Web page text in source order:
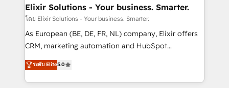
built to scale.
greatness, which is achieved through creating
absolute clarity, derived from a well-defined
strategy, executed well, and reported on with clear
results. The culture is driven by core values; Joy, Grit,
Mindedness, and Clarity. We are driven to win for the
collective good of the company and its clientele, and
Elixir Solutions - Your business. Smarter.
โดย Elixir Solutions - Your business. Smarter.
As European (BE, DE, FR, NL) company, Elixir offers
CRM, marketing automation and HubSpot
integration products and services to mid-market
and enterprise customers. We ensure that your sales,
service and marketing department operates in the
ระดับ Elite5.0